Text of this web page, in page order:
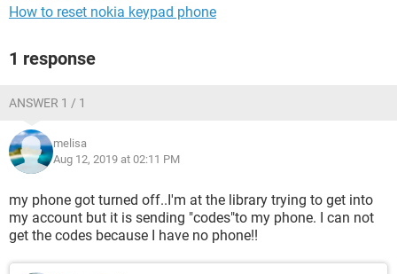
How to reset nokia keypad phone
1 response
ANSWER 1 / 1
melisa
Aug 12, 2019 at 02:11 PM
my phone got turned off..I'm at the library trying to get into
my account but it is sending "codes"to my phone. I can not
get the codes because I have no phone!!